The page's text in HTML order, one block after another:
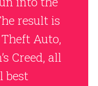
result is
Auto,
Creed, all
best